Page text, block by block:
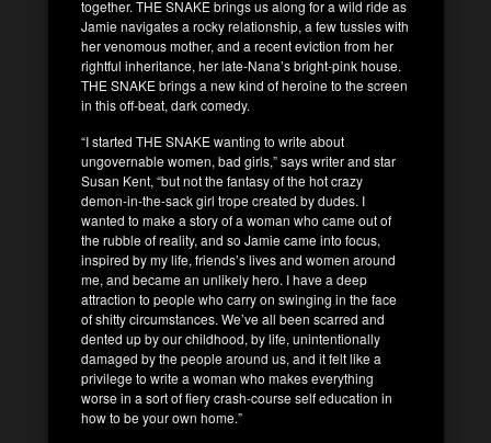
together. THE SNAKE brings us along for a wild ride as
Jamie navigates a rocky relationship, a few tussles with
her venomous mother, and a recent eviction from her
rightful inheritance, her late-Nana’s bright-pink house.
THE SNAKE brings a new kind of heroine to the screen
in this off-beat, dark comedy.
“I started THE SNAKE wanting to write about
ungovernable women, bad girls,” says writer and star
Susan Kent, “but not the fantasy of the hot crazy
demon-in-the-sack girl trope created by dudes. I
wanted to make a story of a woman who came out of
the rubble of reality, and so Jamie came into focus,
inspired by my life, friends’s lives and women around
me, and became an unlikely hero. I have a deep
attraction to people who carry on swinging in the face
of shitty circumstances. We’ve all been scarred and
dented up by our childhood, by life, unintentionally
damaged by the people around us, and it felt like a
privilege to write a woman who makes everything
worse in a sort of fiery crash-course self education in
how to be your own home.”